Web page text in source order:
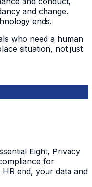
and change.
ends.
who need a human
situation, not just
Eight, Privacy
for
end, your data and